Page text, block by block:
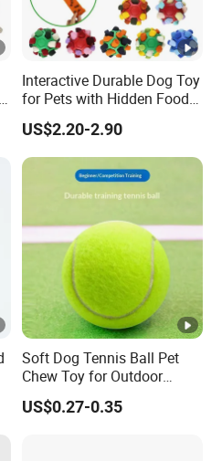
Interactive Durable Dog Toy
for Pets with Hidden Food
Dispensing Rubber Ball
Puzzle Design Slow
Feeding Mental Stimulation
Training Toy for Dogs
Indoor Play Use
US$2.20-2.90
Soft Dog Tennis Ball Pet
Chew Toy for Outdoor
Training Fetch Play
US$0.27-0.35